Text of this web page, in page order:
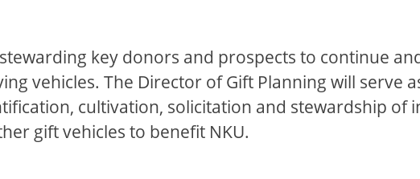
key donors and prospects to continue
vehicles. The Director of Gift Planning will serve
cultivation, solicitation and stewardship of
gift vehicles to benefit NKU.